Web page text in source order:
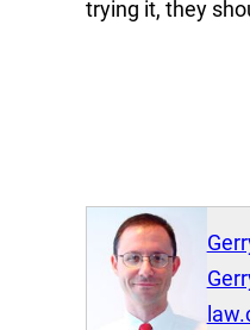
trying it, they